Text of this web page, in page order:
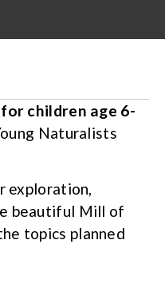
for children age 6-
Naturalists
exploration,
beautiful Mill of
topics planned